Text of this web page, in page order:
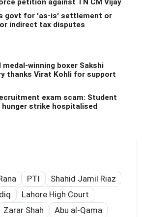
govt for 'as-is' settlement or
indirect tax disputes
medal-winning boxer Sakshi
thanks Virat Kohli for support
exam scam: Student
hunger strike hospitalised
PTI
Shahid Jamil Riaz
Lahore High Court
Zarar Shah
Abu al-Qama